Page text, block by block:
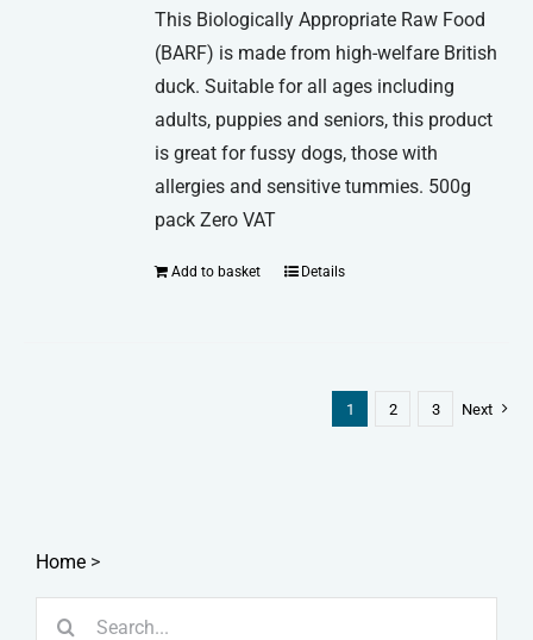
This Biologically Appropriate Raw Food
(BARF) is made from high-welfare British
duck. Suitable for all ages including
adults, puppies and seniors, this product
is great for fussy dogs, those with
allergies and sensitive tummies. 500g
pack Zero VAT
Add to basket Details
1 2 3 Next
Home >